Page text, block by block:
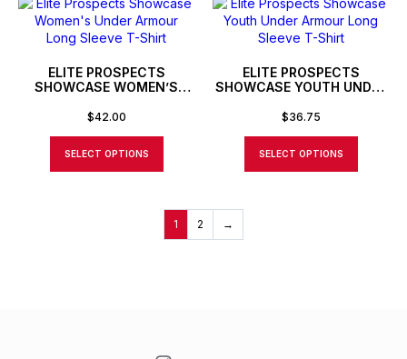
ELITE PROSPECTS
SHOWCASE WOMEN’S
SLEEVE T-SHIRT
$42.00
SELECT OPTIONS
ELITE PROSPECTS
SHOWCASE YOUTH UNDER
SHIRT
$36.75
SELECT OPTIONS
1 2 →